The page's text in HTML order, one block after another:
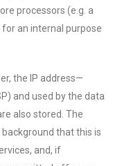
processors (e.g. a
an internal purpose
the IP address—
and used by the data
also stored. The
that this is
and, if